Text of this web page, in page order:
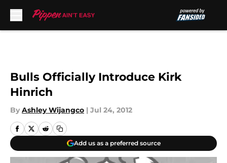
Bulls Officially Introduce Kirk
Hinrich
By Ashley Wijangco | Jul 24, 2012
Add us as a preferred source